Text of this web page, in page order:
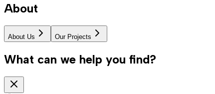
About
About Us Our Projects
What can we help you find?